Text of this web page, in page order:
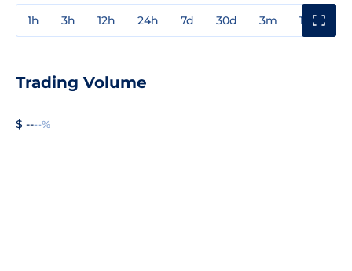
1h 3h 12h 24h 7d 30d 3m 1y
Trading Volume
$ ----%